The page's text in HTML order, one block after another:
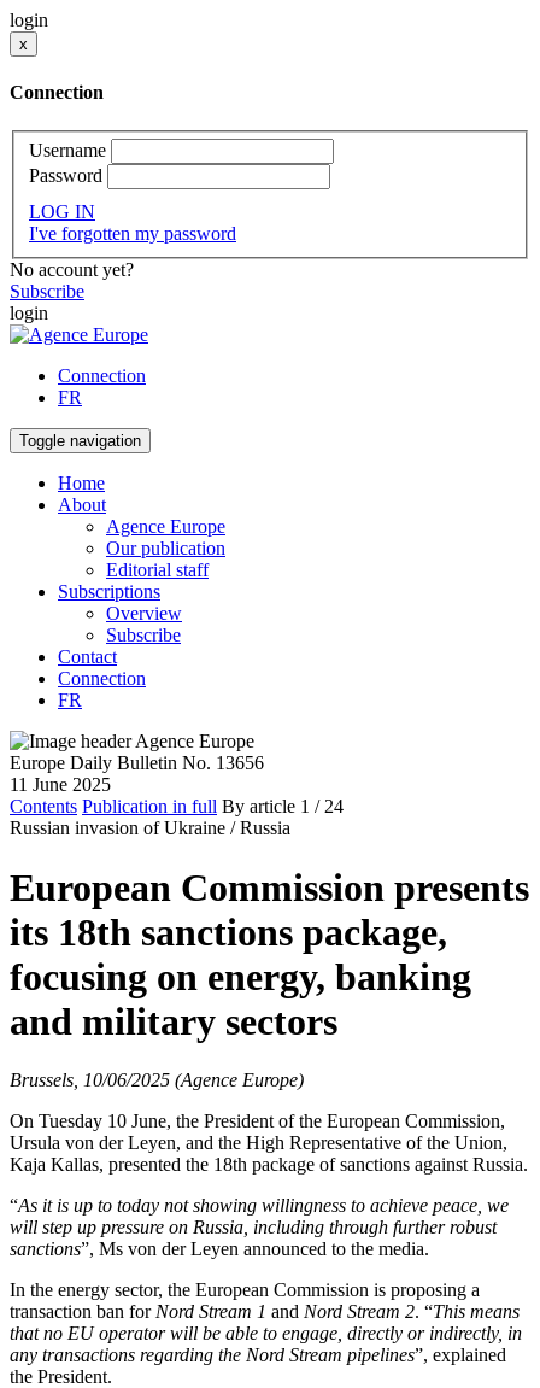
login
x
Connection
Username
Password
LOG IN
I've forgotten my password
No account yet?
Subscribe
login
Connection
FR
Toggle navigation
Home
About
Agence Europe
Our publication
Editorial staff
Subscriptions
Overview
Subscribe
Contact
Connection
FR
Europe Daily Bulletin No. 13656
11 June 2025
Contents Publication in full By article 1 / 24
Russian invasion of Ukraine / Russia
European Commission presents
its 18th sanctions package,
focusing on energy, banking
and military sectors
Brussels, 10/06/2025 (Agence Europe)
On Tuesday 10 June, the President of the European Commission,
Ursula von der Leyen, and the High Representative of the Union,
Kaja Kallas, presented the 18th package of sanctions against Russia.
“As it is up to today not showing willingness to achieve peace, we
will step up pressure on Russia, including through further robust
sanctions”, Ms von der Leyen announced to the media.
In the energy sector, the European Commission is proposing a
transaction ban for Nord Stream 1 and Nord Stream 2. “This means
that no EU operator will be able to engage, directly or indirectly, in
any transactions regarding the Nord Stream pipelines”, explained
the President.